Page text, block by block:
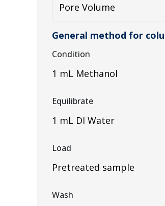
Pore Volume
General method for
Condition
1 mL Methanol
Equilibrate
1 mL DI Water
Load
Pretreated sample
Wash